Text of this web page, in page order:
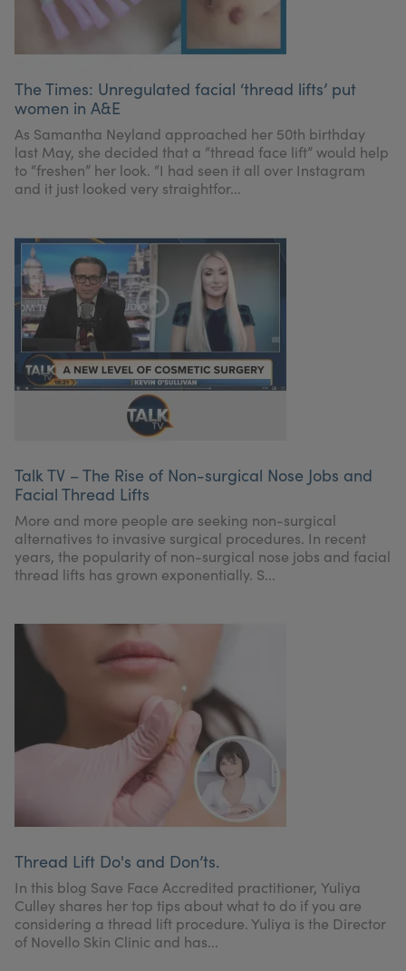
The Times: Unregulated facial ‘thread lifts’ put
women in A&E
As Samantha Neyland approached her 50th birthday
last May, she decided that a “thread face lift” would help
to “freshen” her look. “I had seen it all over Instagram
and it just looked very straightfor...
Talk TV – The Rise of Non-surgical Nose Jobs and
Facial Thread Lifts
More and more people are seeking non-surgical
alternatives to invasive surgical procedures. In recent
years, the popularity of non-surgical nose jobs and facial
thread lifts has grown exponentially. S...
Thread Lift Do's and Don’ts.
In this blog Save Face Accredited practitioner, Yuliya
Culley shares her top tips about what to do if you are
considering a thread lift procedure. Yuliya is the Director
of Novello Skin Clinic and has...